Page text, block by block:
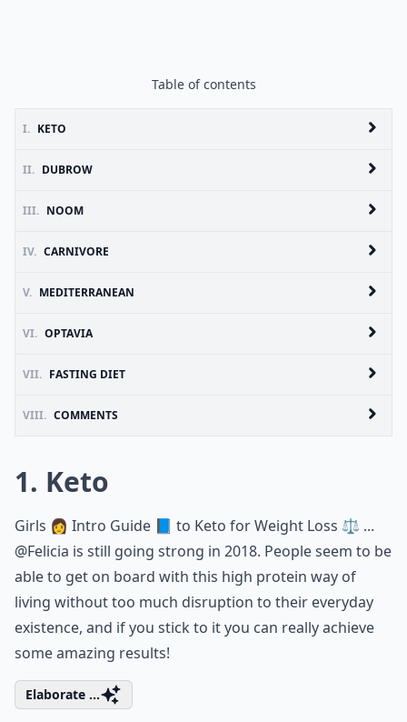
Table of contents
I. KETO
II. DUBROW
III. NOOM
IV. CARNIVORE
V. MEDITERRANEAN
VI. OPTAVIA
VII. FASTING DIET
VIII. COMMENTS
1. Keto
Girls 👩 Intro Guide 📘 to Keto for Weight Loss ⚖️ ...
@Felicia is still going strong in 2018. People seem to be
able to get on board with this high protein way of
living without too much disruption to their everyday
existence, and if you stick to it you can really achieve
some amazing results!
Elaborate ...